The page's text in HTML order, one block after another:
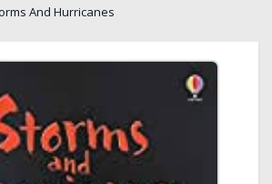
And Hurricanes